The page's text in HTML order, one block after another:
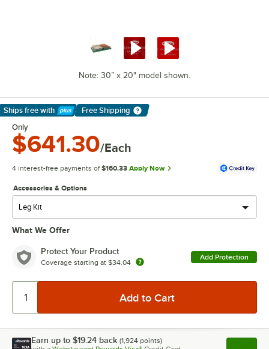
Note: 30” x 20" model shown.
Ships free with
Learn More
Free Shipping
Only
$641.30/Each
4 interest-free payments of $160.33 Apply Now
Accessories & Options
What We Offer
Protect Your Product
Coverage starting at $34.04
Add Protection
Earn up to $19.24 back (1,924 points)